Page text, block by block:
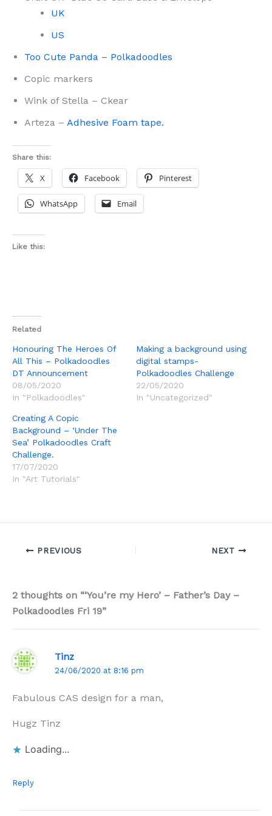
UK
US
Too Cute Panda – Polkadoodles
Copic markers
Wink of Stella – Ckear
Arteza – Adhesive Foam tape.
Share this:
X Facebook Pinterest
WhatsApp Email
Like this:
Related
Honouring The Heroes Of
All This – Polkadoodles
DT Announcement
08/05/2020
In "Polkadoodles"
Making a background using
digital stamps-
Polkadoodles Challenge
22/05/2020
In "Uncategorized"
Creating A Copic
Background – ‘Under The
Sea’ Polkadoodles Craft
Challenge.
17/07/2020
In "Art Tutorials"
PREVIOUS NEXT
2 thoughts on “‘You’re my Hero’ – Father’s Day –
Polkadoodles Fri 19”
Tinz
24/06/2020 at 8:16 pm
Fabulous CAS design for a man,
Hugz Tinz
Loading...
Reply